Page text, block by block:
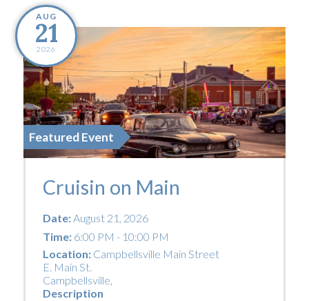
AUG
21
2026
Featured Event
Cruisin on Main
Date:August 21, 2026
Time:6:00 PM - 10:00 PM
Location: Campbellsville Main Street
E. Main St.
Campbellsville,
Description